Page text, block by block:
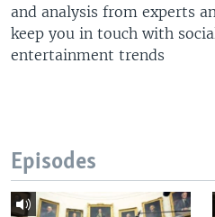
and analysis from experts
keep you in touch with
entertainment trends
Episodes